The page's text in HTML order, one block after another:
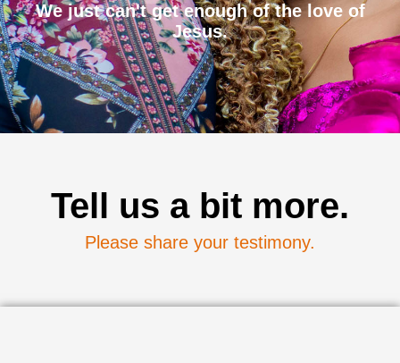
We just can't get enough of the love of
Jesus.
Tell us a bit more.
Please share your testimony.